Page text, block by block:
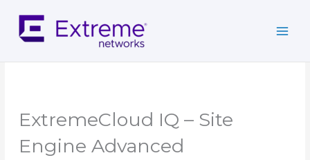
content
ExtremeCloud IQ – Site
Engine Advanced